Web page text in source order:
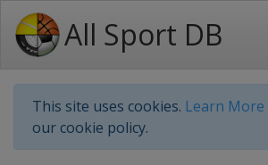
All Sport DB
This site uses cookies. Learn More
our cookie policy.